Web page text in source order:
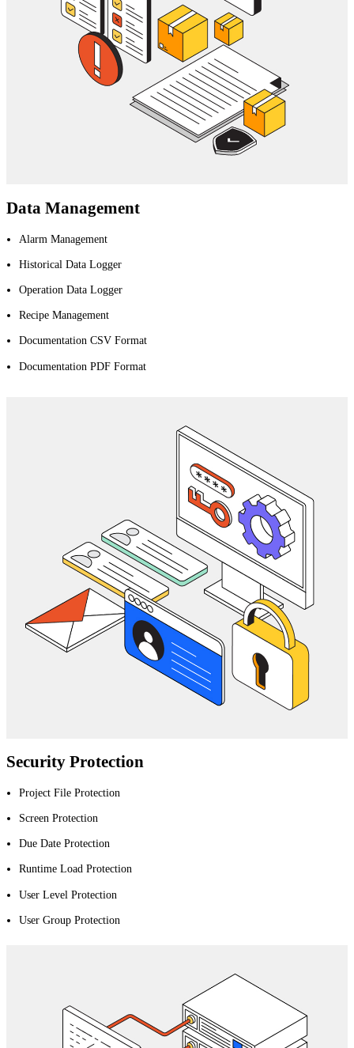
Data Management
Alarm Management
Historical Data Logger
Operation Data Logger
Recipe Management
Documentation CSV Format
Documentation PDF Format
Security Protection
Project File Protection
Screen Protection
Due Date Protection
Runtime Load Protection
User Level Protection
User Group Protection